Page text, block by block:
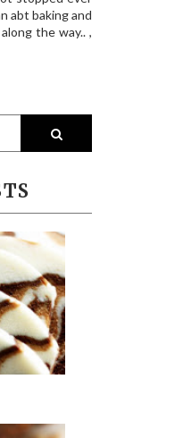
abt baking and
the way.. ,